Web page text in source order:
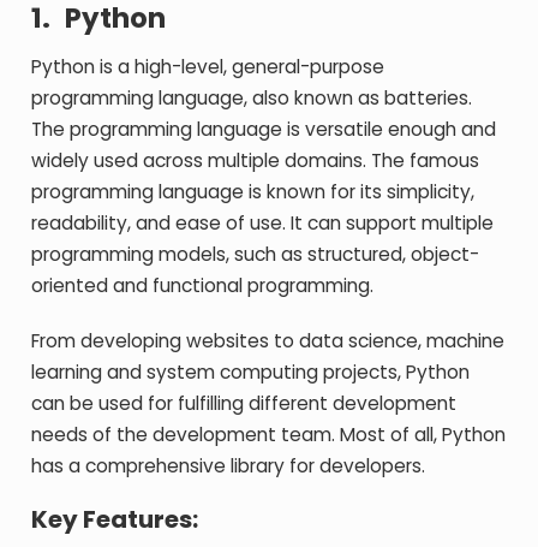
1. Python
Python is a high-level, general-purpose
programming language, also known as batteries.
The programming language is versatile enough and
widely used across multiple domains. The famous
programming language is known for its simplicity,
readability, and ease of use. It can support multiple
programming models, such as structured, object-
oriented and functional programming.
From developing websites to data science, machine
learning and system computing projects, Python
can be used for fulfilling different development
needs of the development team. Most of all, Python
has a comprehensive library for developers.
Key Features: